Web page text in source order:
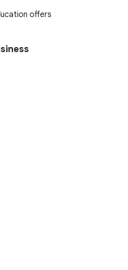
offers